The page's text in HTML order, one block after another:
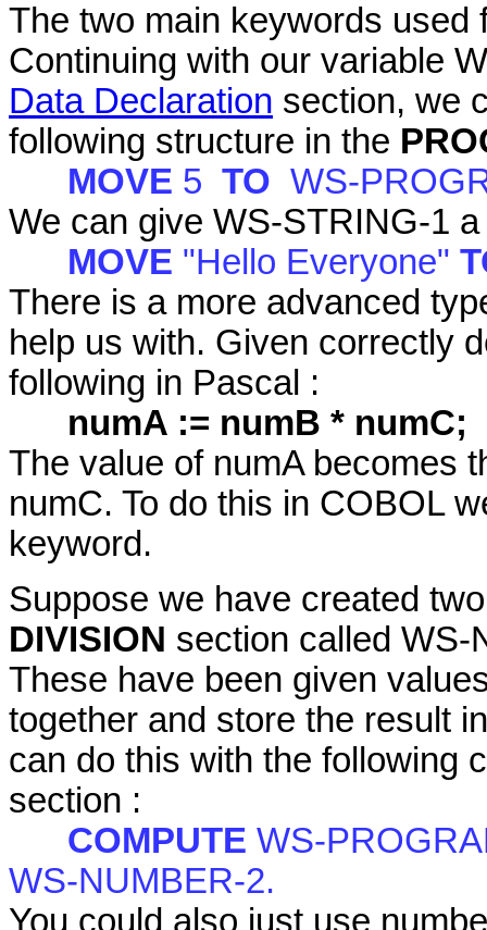
The two main keywords
Continuing with our variable
Data Declaration section, we
following structure in the
MOVE 5 TO WS-
We can give WS-STRING-1
MOVE "Hello Everyone"
There is a more advanced
help us with. Given correctly
following in Pascal :
numA := numB * numC;
The value of numA becomes
numC. To do this in COBOL
keyword.
Suppose we have created
DIVISION section called WS-
These have been given
together and store the result
can do this with the following
section :
COMPUTE WS-
WS-NUMBER-2.
You could also just use